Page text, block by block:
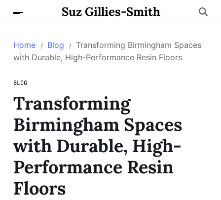
Suz Gillies-Smith
Home Blog
Transforming Birmingham Spaces
with Durable, High-Performance Resin Floors
BLOG
Transforming
Birmingham Spaces
with Durable, High-
Performance Resin
Floors